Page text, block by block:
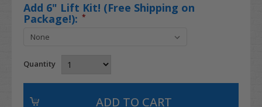
Add 6" Lift Kit! (Free Shipping on
Package!): *
Quantity